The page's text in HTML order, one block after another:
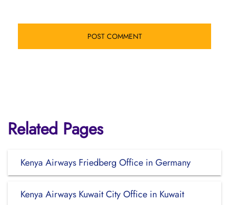
Related Pages
Kenya Airways Friedberg Office in Germany
Kenya Airways Kuwait City Office in Kuwait